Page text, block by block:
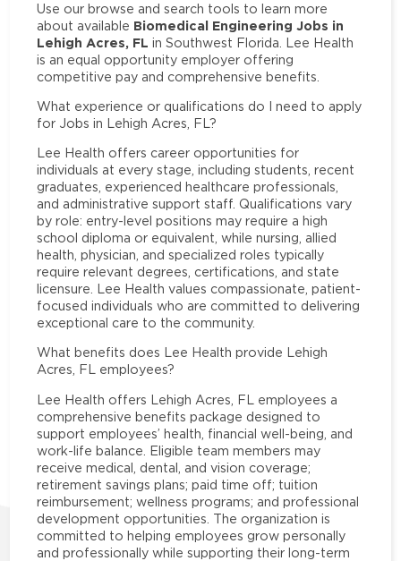
Use our browse and search tools to learn more
about available Biomedical Engineering Jobs in
Lehigh Acres, FL in Southwest Florida. Lee Health
is an equal opportunity employer offering
competitive pay and comprehensive benefits.
What experience or qualifications do I need to apply
for Jobs in Lehigh Acres, FL?
Lee Health offers career opportunities for
individuals at every stage, including students, recent
graduates, experienced healthcare professionals,
and administrative support staff. Qualifications vary
by role: entry-level positions may require a high
school diploma or equivalent, while nursing, allied
health, physician, and specialized roles typically
require relevant degrees, certifications, and state
licensure. Lee Health values compassionate, patient-
focused individuals who are committed to delivering
exceptional care to the community.
What benefits does Lee Health provide Lehigh
Acres, FL employees?
Lee Health offers Lehigh Acres, FL employees a
comprehensive benefits package designed to
support employees’ health, financial well-being, and
work-life balance. Eligible team members may
receive medical, dental, and vision coverage;
retirement savings plans; paid time off; tuition
reimbursement; wellness programs; and professional
development opportunities. The organization is
committed to helping employees grow personally
and professionally while supporting their long-term